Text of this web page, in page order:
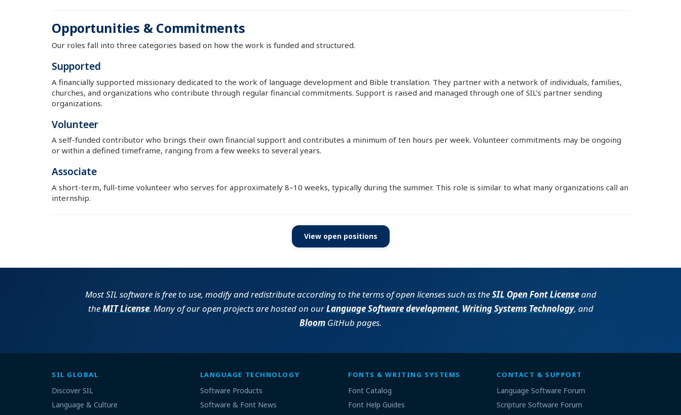
Opportunities & Commitments
Our roles fall into three categories based on how the work is funded and structured.
Supported
A financially supported missionary dedicated to the work of language development and Bible translation. They partner with a network of individuals, families,
churches, and organizations who contribute through regular financial commitments. Support is raised and managed through one of SIL’s partner sending
organizations.
Volunteer
A self-funded contributor who brings their own financial support and contributes a minimum of ten hours per week. Volunteer commitments may be ongoing
or within a defined timeframe, ranging from a few weeks to several years.
Associate
A short-term, full-time volunteer who serves for approximately 8–10 weeks, typically during the summer. This role is similar to what many organizations call an
internship.
View open positions
Most SIL software is free to use, modify and redistribute according to the terms of open licenses such as theSIL Open Font Licenseand
theMIT License. Many of our open projects are hosted on ourLanguage Software development, Writing Systems Technology, and
Bloom GitHub pages.
SIL GLOBAL
Discover SIL
Language & Culture
LANGUAGE TECHNOLOGY
Software Products
Software & Font News
FONTS & WRITING SYSTEMS
Font Catalog
Font Help Guides
CONTACT & SUPPORT
Language Software Forum
Scripture Software Forum